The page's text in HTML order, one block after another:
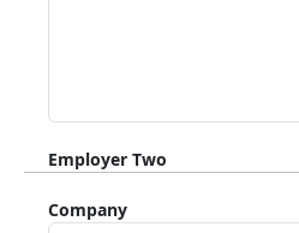
Employer Two
Company